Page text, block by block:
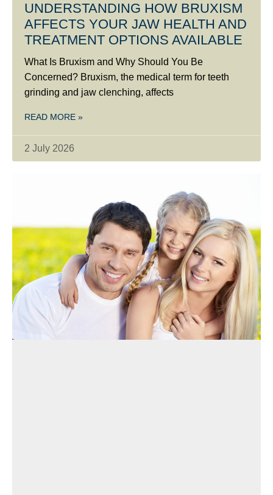
UNDERSTANDING HOW BRUXISM
AFFECTS YOUR JAW HEALTH AND
TREATMENT OPTIONS AVAILABLE
What Is Bruxism and Why Should You Be
Concerned? Bruxism, the medical term for teeth
grinding and jaw clenching, affects
READ MORE »
2 July 2026